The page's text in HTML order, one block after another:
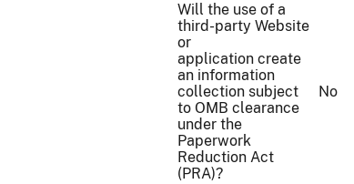
Will the use of a
third-party Website
or
application create
an information
collection subject
to OMB clearance
under the
Paperwork
Reduction Act
(PRA)?
No